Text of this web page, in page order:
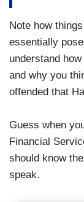
Note how
essentially
understand
and why you
offended that
Guess when
Financial
should know
speak.